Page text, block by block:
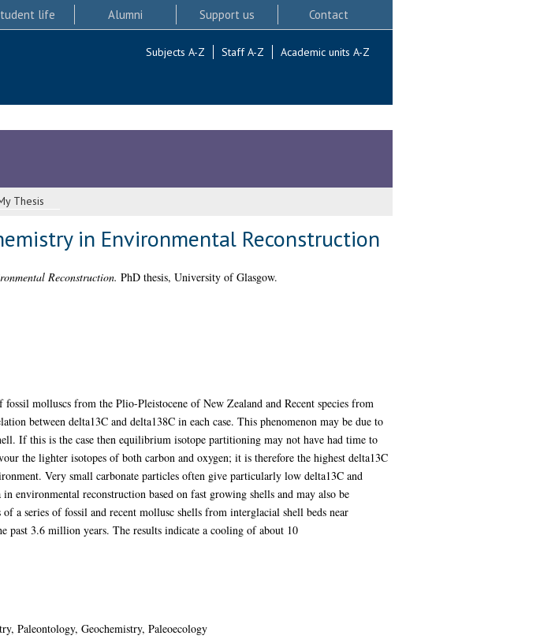
life Alumni Support us Contact
Subjects A-Z Staff A-Z Academic units A-Z
Thesis
in Environmental Reconstruction
Reconstruction. PhD thesis, University of Glasgow.
molluscs from the Plio-Pleistocene of New Zealand and Recent species from
between delta13C and delta138C in each case. This phenomenon may be due to
If this is the case then equilibrium isotope partitioning may not have had time to
the lighter isotopes of both carbon and oxygen; it is therefore the highest delta13C
Very small carbonate particles often give particularly low delta13C and
environmental reconstruction based on fast growing shells and may also be
a series of fossil and recent mollusc shells from interglacial shell beds near
past 3.6 million years. The results indicate a cooling of about 10
Paleontology, Geochemistry, Paleoecology